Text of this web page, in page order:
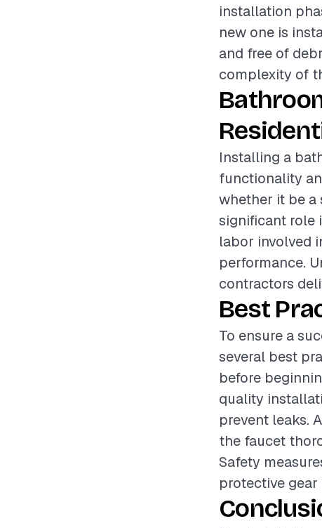
installation
new one is
and free of
complexity of
Installing a
functionality
whether it be a
significant role
labor involved
performance.
contractors
Best
To ensure a
several best
before
quality
prevent leaks.
the faucet
Safety
protective